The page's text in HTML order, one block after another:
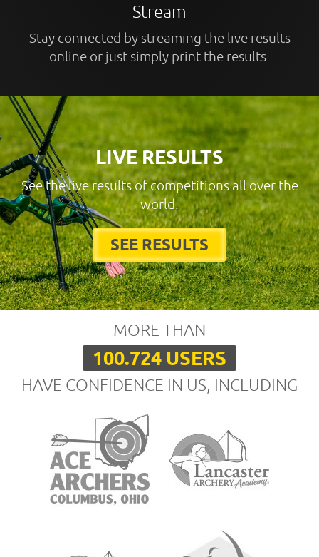
Stream
Stay connected by streaming the live results
online or just simply print the results.
LIVE RESULTS
See the live results of competitions all over the
world.
SEE RESULTS
MORE THAN
100.724 USERS
HAVE CONFIDENCE IN US, INCLUDING